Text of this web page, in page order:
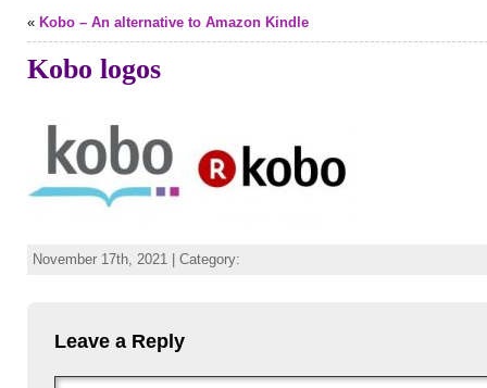
« Kobo – An alternative to Amazon Kindle
Kobo logos
November 17th, 2021 | Category:
Leave a Reply